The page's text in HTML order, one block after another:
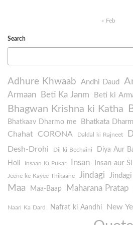
« Feb
Search
Adhure Khwaab Andhi Daud
Armaan Beti Ka Janm Beti ki
Bhagwan Krishna ki Katha
Bhatkaav Dharmo me Bhatkata
Chahat CORONA Daldal ki Rajneet
Desh-Drohi Dil ki Bechaini Diya Aur
Holi Insaan Ki Pukar Insan Insan aur
Jeene ke Kayee Thikaane Jindagi
Maa Maa-Baap Maharana Pratap
Naari Ka Dard Nafrat ki Aandhi New